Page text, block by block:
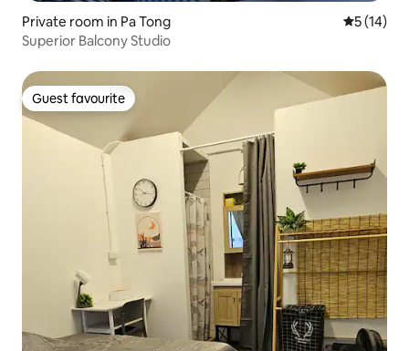
Private room in Pa Tong 5 out of 5
5 (14)
Superior Balcony Studio
Guest favourite
Guest favourite